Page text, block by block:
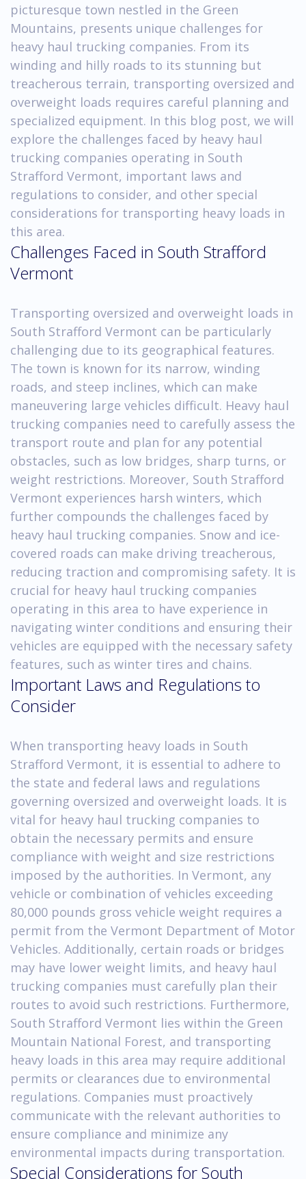
picturesque town nestled in the Green
Mountains, presents unique challenges for
heavy haul trucking companies. From its
winding and hilly roads to its stunning but
treacherous terrain, transporting oversized and
overweight loads requires careful planning and
specialized equipment. In this blog post, we will
explore the challenges faced by heavy haul
trucking companies operating in South
Strafford Vermont, important laws and
regulations to consider, and other special
considerations for transporting heavy loads in
this area.
Challenges Faced in South Strafford
Vermont
Transporting oversized and overweight loads in
South Strafford Vermont can be particularly
challenging due to its geographical features.
The town is known for its narrow, winding
roads, and steep inclines, which can make
maneuvering large vehicles difficult. Heavy haul
trucking companies need to carefully assess the
transport route and plan for any potential
obstacles, such as low bridges, sharp turns, or
weight restrictions. Moreover, South Strafford
Vermont experiences harsh winters, which
further compounds the challenges faced by
heavy haul trucking companies. Snow and ice-
covered roads can make driving treacherous,
reducing traction and compromising safety. It is
crucial for heavy haul trucking companies
operating in this area to have experience in
navigating winter conditions and ensuring their
vehicles are equipped with the necessary safety
features, such as winter tires and chains.
Important Laws and Regulations to
Consider
When transporting heavy loads in South
Strafford Vermont, it is essential to adhere to
the state and federal laws and regulations
governing oversized and overweight loads. It is
vital for heavy haul trucking companies to
obtain the necessary permits and ensure
compliance with weight and size restrictions
imposed by the authorities. In Vermont, any
vehicle or combination of vehicles exceeding
80,000 pounds gross vehicle weight requires a
permit from the Vermont Department of Motor
Vehicles. Additionally, certain roads or bridges
may have lower weight limits, and heavy haul
trucking companies must carefully plan their
routes to avoid such restrictions. Furthermore,
South Strafford Vermont lies within the Green
Mountain National Forest, and transporting
heavy loads in this area may require additional
permits or clearances due to environmental
regulations. Companies must proactively
communicate with the relevant authorities to
ensure compliance and minimize any
environmental impacts during transportation.
Special Considerations for South